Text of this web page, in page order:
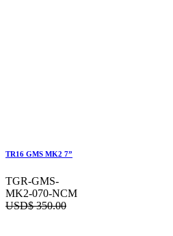
TR16 GMS MK2 7”
TGR-GMS-
MK2-070-NCM
USD$350.00